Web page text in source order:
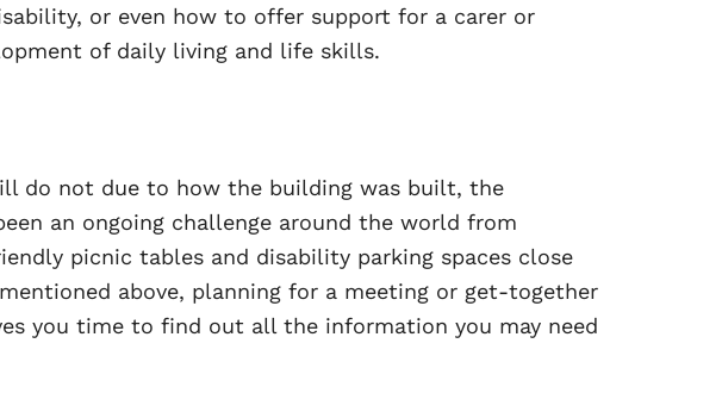
or even how to offer support for a carer or
of daily living and life skills.
do not due to how the building was built, the
an ongoing challenge around the world from
picnic tables and disability parking spaces close
above, planning for a meeting or get-together
you time to find out all the information you may need